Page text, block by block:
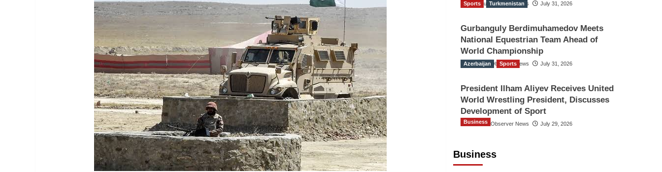
The Gulf Observer News July 31, 2026
Sports Turkmenistan
Gurbanguly Berdimuhamedov Meets
National Equestrian Team Ahead of
World Championship
The Gulf Observer News July 31, 2026
Azerbaijan Sports
President Ilham Aliyev Receives United
World Wrestling President, Discusses
Development of Sport
The Gulf Observer News July 29, 2026
Business
Business